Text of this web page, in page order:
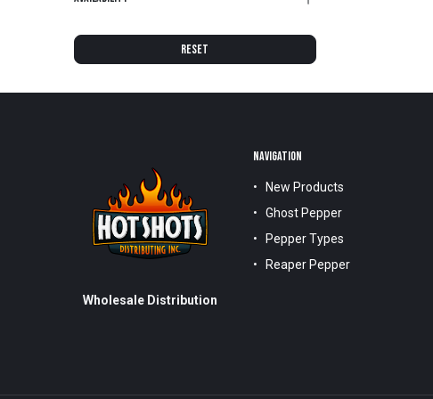
RESET
Wholesale Distribution
NAVIGATION
New Products
Ghost Pepper
Pepper Types
Reaper Pepper